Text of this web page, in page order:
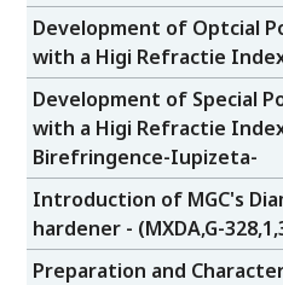
Development of Optcial
with a Higi Refractie
Development of Special
with a Higi Refractie
Birefringence-Iupizeta-
Introduction of MGC's
hardener - (MXDA,G-
Preparation and